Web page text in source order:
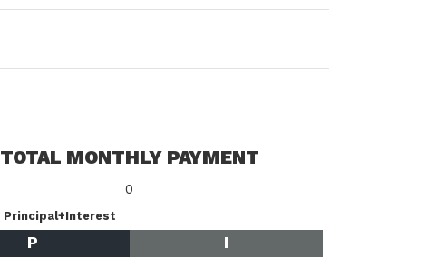
TOTAL MONTHLY PAYMENT
0
Principal+Interest
P I